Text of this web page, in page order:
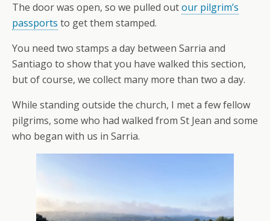
The door was open, so we pulled outour pilgrim’s
passports to get them stamped.
You need two stamps a day between Sarria and
Santiago to show that you have walked this section,
but of course, we collect many more than two a day.
While standing outside the church, I met a few fellow
pilgrims, some who had walked from St Jean and some
who began with us in Sarria.